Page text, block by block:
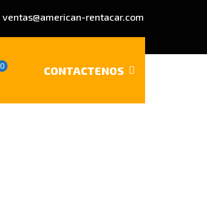
ventas@american-rentacar.com
0 CONTACTENOS